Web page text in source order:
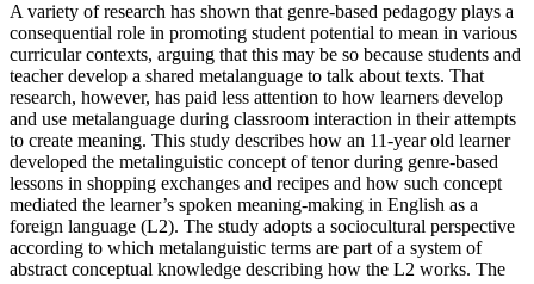
A variety of research has shown that genre-based pedagogy plays a
consequential role in promoting student potential to mean in various
curricular contexts, arguing that this may be so because students and
teacher develop a shared metalanguage to talk about texts. That
research, however, has paid less attention to how learners develop
and use metalanguage during classroom interaction in their attempts
to create meaning. This study describes how an 11-year old learner
developed the metalinguistic concept of tenor during genre-based
lessons in shopping exchanges and recipes and how such concept
mediated the learner’s spoken meaning-making in English as a
foreign language (L2). The study adopts a sociocultural perspective
according to which metalanguistic terms are part of a system of
abstract conceptual knowledge describing how the L2 works. The